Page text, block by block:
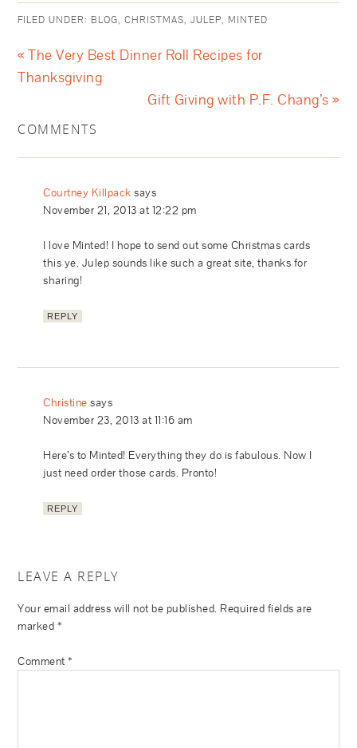
FILED UNDER: BLOG,CHRISTMAS,JULEP, MINTED
« The Very Best Dinner Roll Recipes for
Thanksgiving
Gift Giving with P.F. Chang’s »
COMMENTS
Courtney Killpack says
November 21, 2013 at 12:22 pm
I love Minted! I hope to send out some Christmas cards
this ye. Julep sounds like such a great site, thanks for
sharing!
REPLY
Christine says
November 23, 2013 at 11:16 am
Here’s to Minted! Everything they do is fabulous. Now I
just need order those cards. Pronto!
REPLY
LEAVE A REPLY
Your email address will not be published. Required fields are
marked *
Comment*